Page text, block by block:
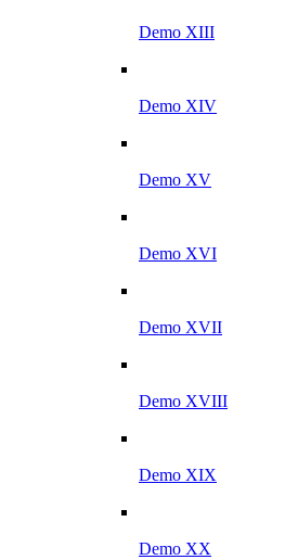
Demo XIII
Demo XIV
Demo XV
Demo XVI
Demo XVII
Demo XVIII
Demo XIX
Demo XX